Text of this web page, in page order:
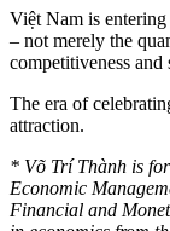
Việt Nam is
– not merely the
competitiveness and
The era of
attraction.
* Võ Trí Thành is
Economic
Financial and